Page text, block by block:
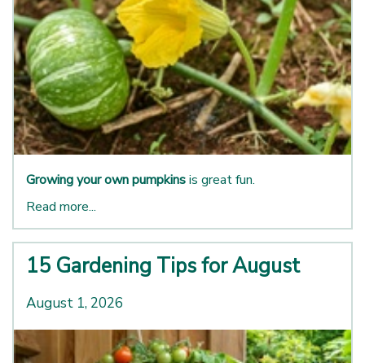
Growing your own pumpkinsis great fun.
Read more...
15 Gardening Tips for August
August 1, 2026